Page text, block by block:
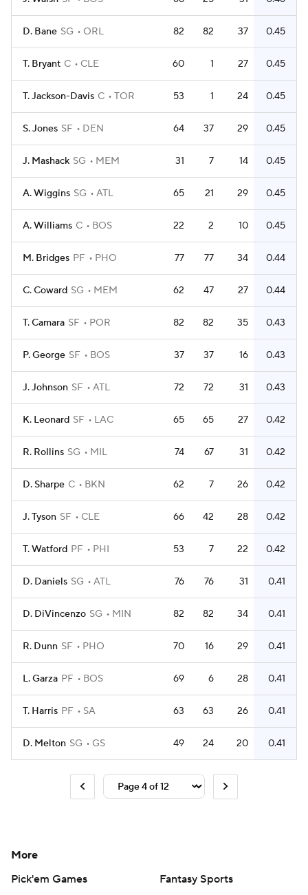
D. Bane SG ORL 82 82 37 0.45
T. Bryant C CLE 60 1 27 0.45
T. Jackson-Davis C TOR 53 1 24 0.45
S. Jones SF DEN 64 37 29 0.45
J. Mashack SG MEM 31 7 14 0.45
A. Wiggins SG ATL 65 21 29 0.45
A. Williams C BOS 22 2 10 0.45
M. Bridges PF PHO 77 77 34 0.44
C. Coward SG MEM 62 47 27 0.44
T. Camara SF POR 82 82 35 0.43
P. George SF BOS 37 37 16 0.43
J. Johnson SF ATL 72 72 31 0.43
K. Leonard SF LAC 65 65 27 0.42
R. Rollins SG MIL 74 67 31 0.42
D. Sharpe C BKN 62 7 26 0.42
J. Tyson SF CLE 66 42 28 0.42
T. Watford PF PHI 53 7 22 0.42
D. Daniels SG ATL 76 76 31 0.41
D. DiVincenzo SG MIN 82 82 34 0.41
R. Dunn SF PHO 70 16 29 0.41
L. Garza PF BOS 69 6 28 0.41
T. Harris PF SA 63 63 26 0.41
D. Melton SG GS 49 24 20 0.41
More
Pick'em Games
Fantasy Sports